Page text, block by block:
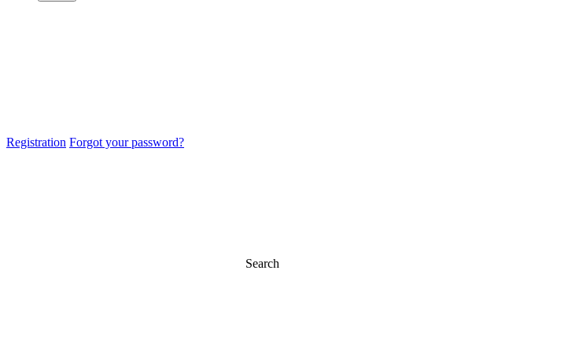
Registration Forgot your password?
Search